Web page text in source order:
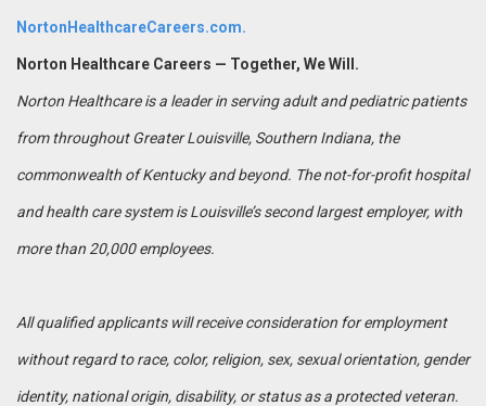
NortonHealthcareCareers.com.
Norton Healthcare Careers — Together, We Will.
Norton Healthcare is a leader in serving adult and pediatric patients
from throughout Greater Louisville, Southern Indiana, the
commonwealth of Kentucky and beyond. The not-for-profit hospital
and health care system is Louisville’s second largest employer, with
more than 20,000 employees.
All qualified applicants will receive consideration for employment
without regard to race, color, religion, sex, sexual orientation, gender
identity, national origin, disability, or status as a protected veteran.